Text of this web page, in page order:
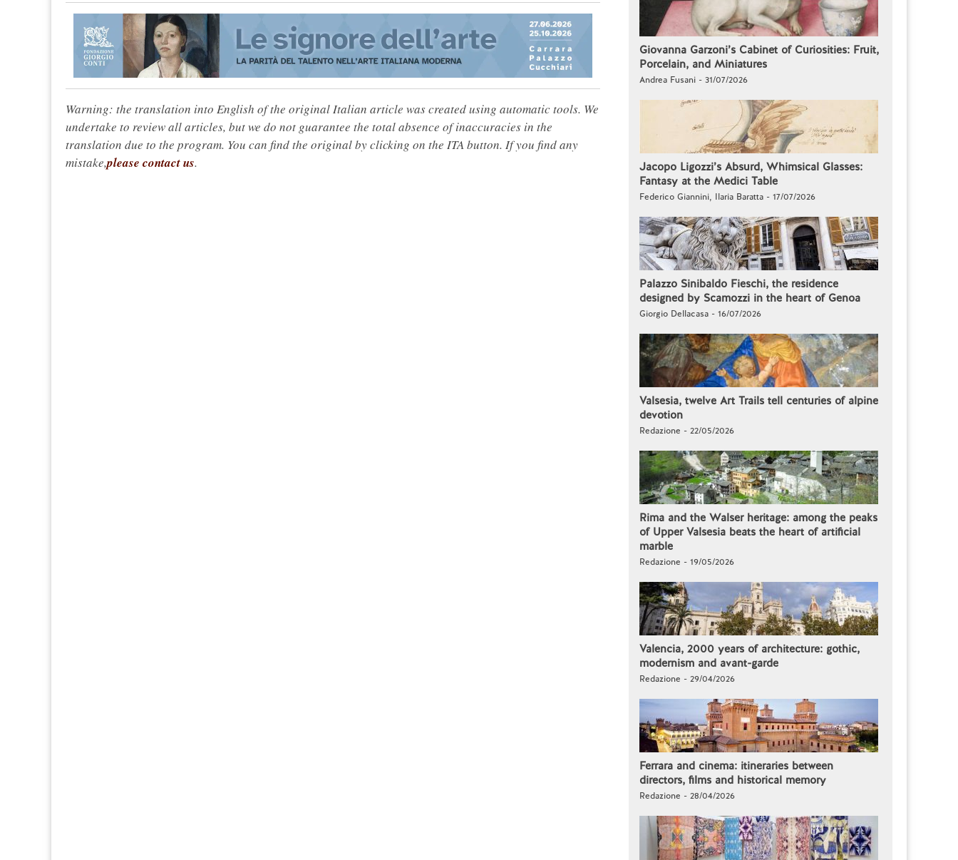
Warning: the translation into English of the original Italian article was created using automatic tools. We
undertake to review all articles, but we do not guarantee the total absence of inaccuracies in the
translation due to the program. You can find the original by clicking on the ITA button. If you find any
mistake,please contact us.
Giovanna Garzoni’s Cabinet of Curiosities: Fruit,
Porcelain, and Miniatures
Andrea Fusani - 31/07/2026
Jacopo Ligozzi’s Absurd, Whimsical Glasses:
Fantasy at the Medici Table
Federico Giannini, Ilaria Baratta - 17/07/2026
Palazzo Sinibaldo Fieschi, the residence
designed by Scamozzi in the heart of Genoa
Giorgio Dellacasa - 16/07/2026
Valsesia, twelve Art Trails tell centuries of alpine
devotion
Redazione - 22/05/2026
Rima and the Walser heritage: among the peaks
of Upper Valsesia beats the heart of artificial
marble
Redazione - 19/05/2026
Valencia, 2000 years of architecture: gothic,
modernism and avant-garde
Redazione - 29/04/2026
Ferrara and cinema: itineraries between
directors, films and historical memory
Redazione - 28/04/2026